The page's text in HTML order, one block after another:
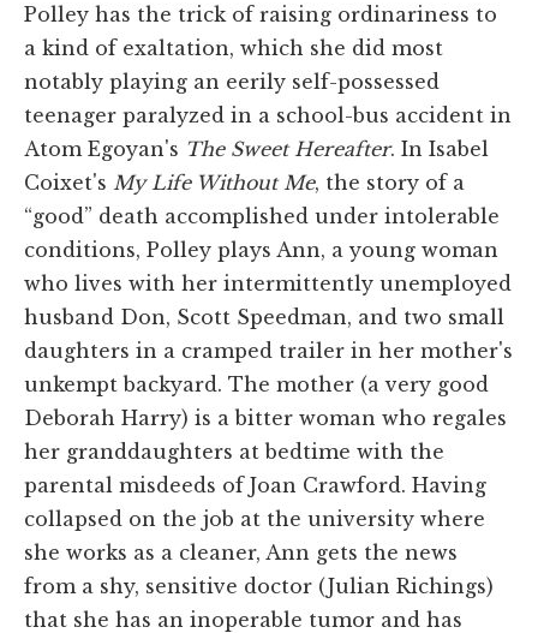
Polley has the trick of raising ordinariness to
a kind of exaltation, which she did most
notably playing an eerily self-possessed
teenager paralyzed in a school-bus accident in
Atom Egoyan's The Sweet Hereafter. In Isabel
Coixet's My Life Without Me, the story of a
“good” death accomplished under intolerable
conditions, Polley plays Ann, a young woman
who lives with her intermittently unemployed
husband Don, Scott Speedman, and two small
daughters in a cramped trailer in her mother's
unkempt backyard. The mother (a very good
Deborah Harry) is a bitter woman who regales
her granddaughters at bedtime with the
parental misdeeds of Joan Crawford. Having
collapsed on the job at the university where
she works as a cleaner, Ann gets the news
from a shy, sensitive doctor (Julian Richings)
that she has an inoperable tumor and has